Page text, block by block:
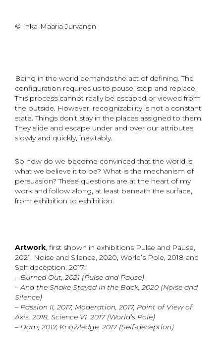
© Inka-Maaria Jurvanen
Being in the world demands the act of defining. The
configuration requires us to pause, stop and replace.
This process cannot really be escaped or viewed from
the outside. However, recognizability is not a constant
state. Things don’t stay in the places assigned to them.
They slide and escape under and over our attributes,
slowly and quickly, inevitably.
So how do we become convinced that the world is
what we believe it to be? What is the mechanism of
persuasion? These questions are at the heart of my
work and follow along, at least beneath the surface,
from exhibition to exhibition.
Artwork, first shown in exhibitions Pulse and Pause,
2021, Noise and Silence, 2020, World’s Pole, 2018 and
Self-deception, 2017:
– Burned Out, 2021 (Pulse and Pause)
– And the Snake Stayed in the Back, 2020 (Noise and
Silence)
– Passion II, 2017, Moderation, 2017, Point of View of
Axis, 2018, Science VI, 2017 (World’s Pole)
– Dam, 2017, Knowledge, 2017 (Self-deception)